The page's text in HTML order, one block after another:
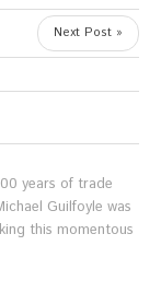
Next Post »
years of trade
Guilfoyle was
this momentous